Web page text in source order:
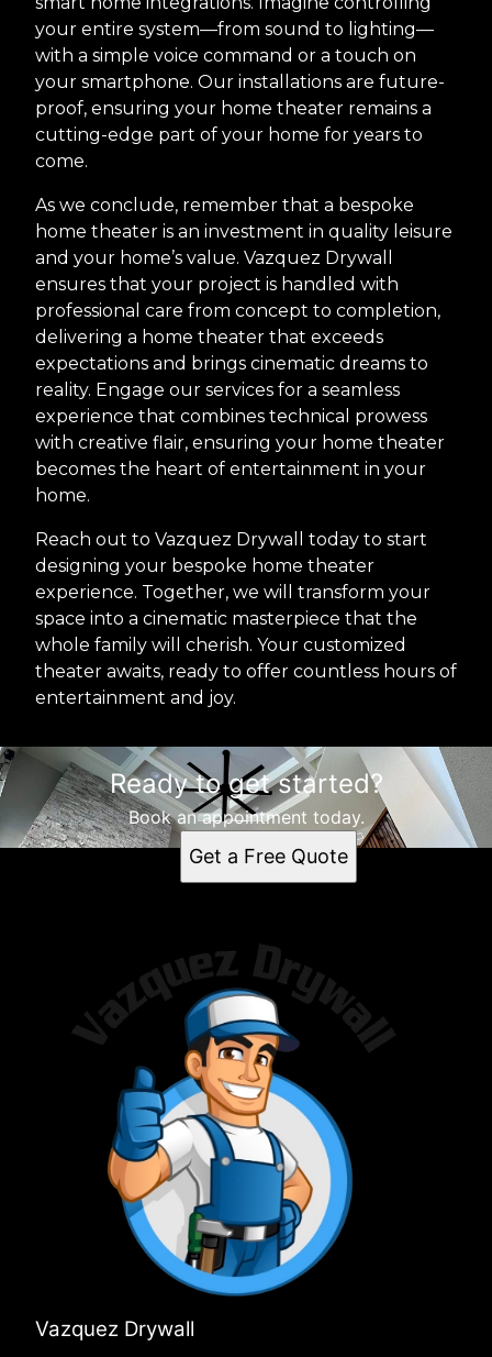
your entire system—from sound to lighting—
with a simple voice command or a touch on
your smartphone. Our installations are future-
proof, ensuring your home theater remains a
cutting-edge part of your home for years to
come.
As we conclude, remember that a bespoke
home theater is an investment in quality leisure
and your home’s value. Vazquez Drywall
ensures that your project is handled with
professional care from concept to completion,
delivering a home theater that exceeds
expectations and brings cinematic dreams to
reality. Engage our services for a seamless
experience that combines technical prowess
with creative flair, ensuring your home theater
becomes the heart of entertainment in your
home.
Reach out to Vazquez Drywall today to start
designing your bespoke home theater
experience. Together, we will transform your
space into a cinematic masterpiece that the
whole family will cherish. Your customized
theater awaits, ready to offer countless hours of
entertainment and joy.
Ready to get started?
Book an appointment today.
Get a Free Quote
Vazquez Drywall